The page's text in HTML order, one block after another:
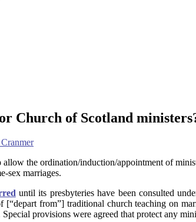
Church of Scotland
allow the ordination/induction/appointment of
sex marriages.
until its presbyteries have been consulted
[“depart from”] traditional church teaching on
provisions were agreed that protect any